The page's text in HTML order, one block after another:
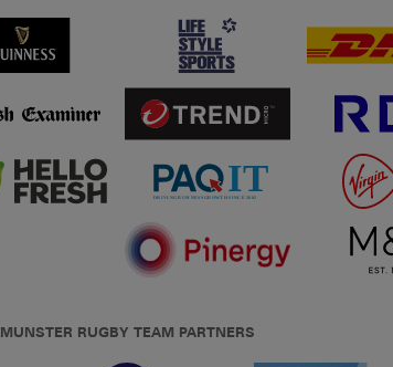
MUNSTER RUGBY TEAM PARTNERS